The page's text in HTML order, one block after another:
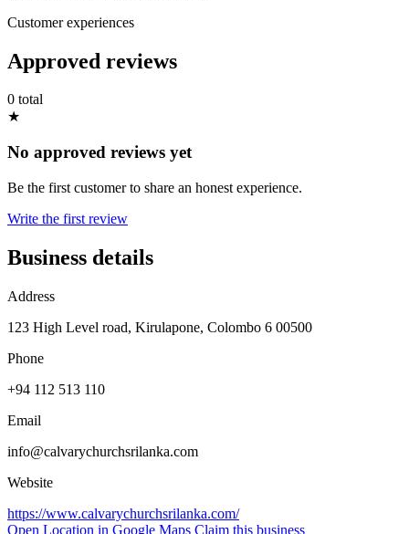
Customer experiences
Approved reviews
0 total
★
No approved reviews yet
Be the first customer to share an honest experience.
Write the first review
Business details
Address
123 High Level road, Kirulapone, Colombo 6 00500
Phone
+94 112 513 110
Email
info@calvarychurchsrilanka.com
Website
https://www.calvarychurchsrilanka.com/
Open Location in Google Maps Claim this business